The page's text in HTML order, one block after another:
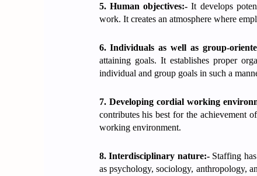
5. Human objectives:-It develops
work. It creates an atmosphere where
6. Individuals as well as group-
attaining goals. It establishes proper
individual and group goals in such a
7. Developing cordial working
contributes his best for the achievement
working environment.
8. Interdisciplinary nature:-Staffing has
as psychology, sociology, anthropology,